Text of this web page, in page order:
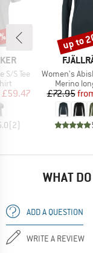
S/S Tee
Price
£59.47
(2)
BRAND
Item(s)
Women's
Product
Merino
£72.95
up to
WHAT
ADD A QUESTION
WRITE A REVIEW